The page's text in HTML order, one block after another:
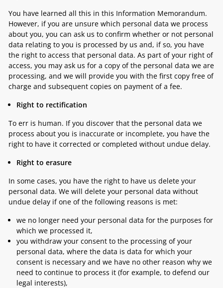
You have learned all this in this Information Memorandum.
However, if you are unsure which personal data we process
about you, you can ask us to confirm whether or not personal
data relating to you is processed by us and, if so, you have
the right to access that personal data. As part of your right of
access, you may ask us for a copy of the personal data we are
processing, and we will provide you with the first copy free of
charge and subsequent copies on payment of a fee.
Right to rectification
To err is human. If you discover that the personal data we
process about you is inaccurate or incomplete, you have the
right to have it corrected or completed without undue delay.
Right to erasure
In some cases, you have the right to have us delete your
personal data. We will delete your personal data without
undue delay if one of the following reasons is met:
we no longer need your personal data for the purposes for
which we processed it,
you withdraw your consent to the processing of your
personal data, where the data is data for which your
consent is necessary and we have no other reason why we
need to continue to process it (for example, to defend our
legal interests),